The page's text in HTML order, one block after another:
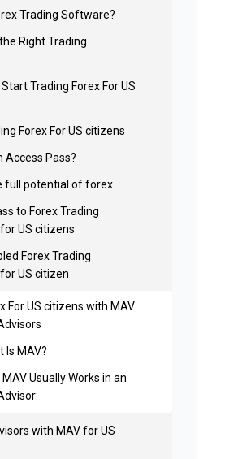
Trading Software?
Right Trading
Start Trading Forex For US
Forex For US citizens
Access Pass?
full potential of forex
to Forex Trading
US citizens
Forex Trading
US citizen
For US citizens with MAV
Is MAV?
MAV Usually Works in an
with MAV for US